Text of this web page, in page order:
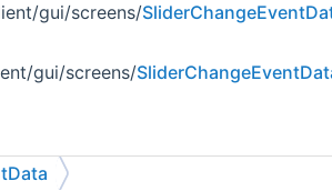
gui/screens/
gui/screens/